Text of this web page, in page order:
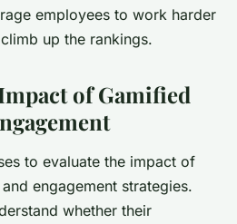
employees to work harder
up the rankings.
of Gamified
to evaluate the impact of
engagement strategies.
whether their